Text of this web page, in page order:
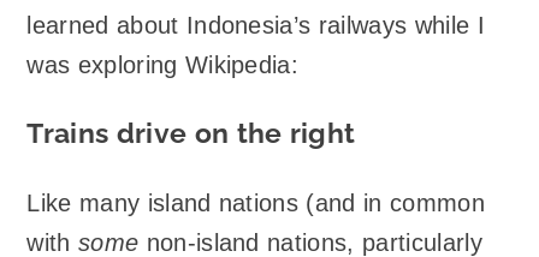
learned about Indonesia’s railways while I
was exploring Wikipedia:
Trains drive on the right
Like many island nations (and in common
withsome non-island nations, particularly